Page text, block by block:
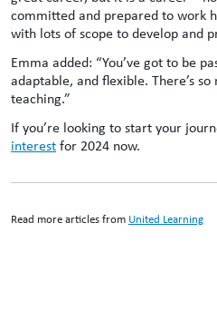
committed and prepared to work
with lots of scope to develop and
Emma added: “You’ve got to be
adaptable, and flexible. There’s
teaching.”
If you’re looking to start your
interestfor 2024 now.
Read more articles from United Learning